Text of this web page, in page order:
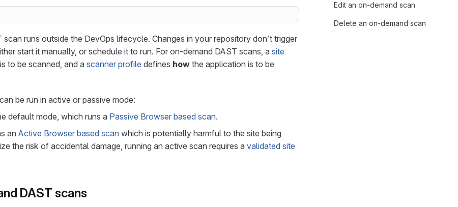
runs outside the DevOps lifecycle. Changes in your repository don’t trigger
start it manually, or schedule it to run. For on-demand DAST scans, a site
is to be scanned, and a scanner profile defines how the application is to be
be run in active or passive mode:
default mode, which runs a Passive Browser based scan.
an Active Browser based scan which is potentially harmful to the site being
the risk of accidental damage, running an active scan requires a validated site
DAST scans
Edit an on-demand scan
Delete an on-demand scan